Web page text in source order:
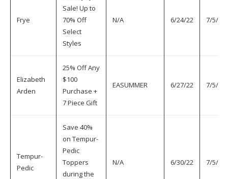
Frye
Sale! Up to
70% Off
Select
Styles
N/A 6/24/22 7/5/22
Elizabeth
Arden
25% Off Any
$100
Purchase +
7 Piece Gift
EASUMMER 6/27/22 7/5/22
Tempur-
Pedic
Save 40%
on Tempur-
Pedic
Toppers
during the
N/A 6/30/22 7/5/22